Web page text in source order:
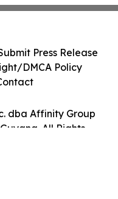
dba Affinity Group
All Rights
Press Release
DMCA Policy